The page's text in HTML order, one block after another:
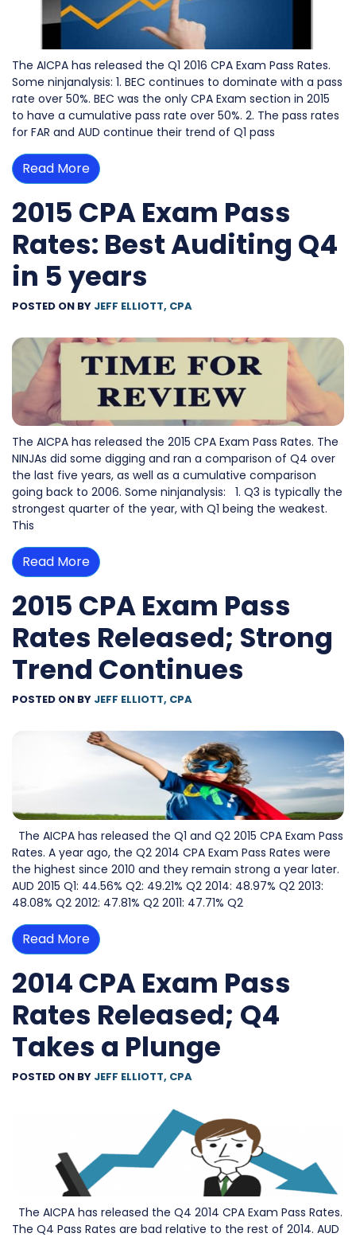
The AICPA has released the Q1 2016 CPA Exam Pass Rates.
Some ninjanalysis: 1. BEC continues to dominate with a pass
rate over 50%. BEC was the only CPA Exam section in 2015
to have a cumulative pass rate over 50%. 2. The pass rates
for FAR and AUD continue their trend of Q1 pass
Read More
2015 CPA Exam Pass
Rates: Best Auditing Q4
in 5 years
POSTED ON BY JEFF ELLIOTT, CPA
The AICPA has released the 2015 CPA Exam Pass Rates. The
NINJAs did some digging and ran a comparison of Q4 over
the last five years, as well as a cumulative comparison
going back to 2006. Some ninjanalysis: 1. Q3 is typically the
strongest quarter of the year, with Q1 being the weakest.
This
Read More
2015 CPA Exam Pass
Rates Released; Strong
Trend Continues
POSTED ON BY JEFF ELLIOTT, CPA
The AICPA has released the Q1 and Q2 2015 CPA Exam Pass
Rates. A year ago, the Q2 2014 CPA Exam Pass Rates were
the highest since 2010 and they remain strong a year later.
AUD 2015 Q1: 44.56% Q2: 49.21% Q2 2014: 48.97% Q2 2013:
48.08% Q2 2012: 47.81% Q2 2011: 47.71% Q2
Read More
2014 CPA Exam Pass
Rates Released; Q4
Takes a Plunge
POSTED ON BY JEFF ELLIOTT, CPA
The AICPA has released the Q4 2014 CPA Exam Pass Rates.
The Q4 Pass Rates are bad relative to the rest of 2014. AUD